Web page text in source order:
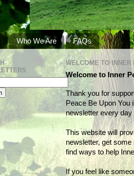
Who We Are FAQs
WELCOME TO INNER
Welcome to Inner
Thank you for
Peace Be Upon You
newsletter every
This website will
newsletter, get
find ways to help
If you feel like